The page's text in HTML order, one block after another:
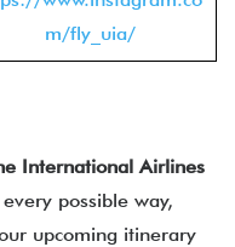
m/fly_uia/
International Airlines
possible way,
upcoming itinerary